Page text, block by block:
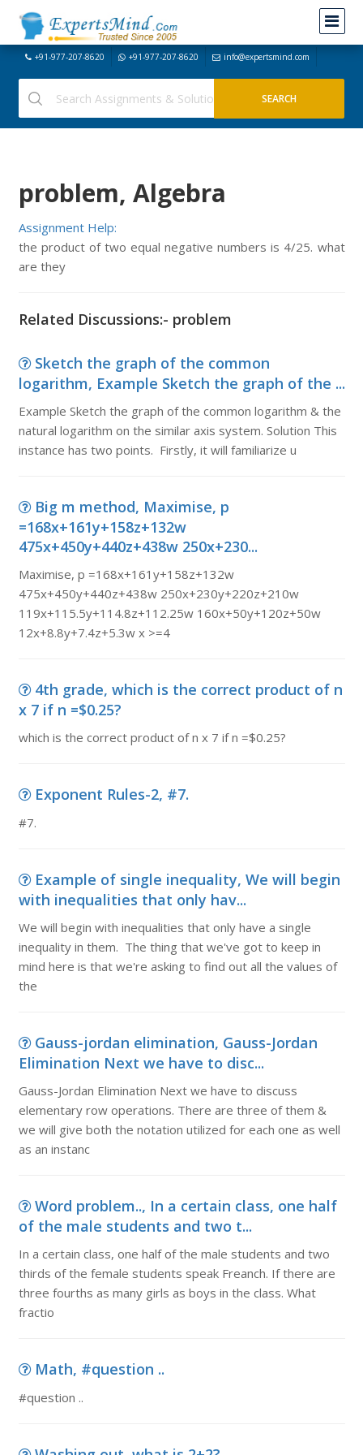
+91-977-207-8620 +91-977-207-8620 info@expertsmind.com
problem, Algebra
Assignment Help:
the product of two equal negative numbers is 4/25. what
are they
Related Discussions:- problem
Sketch the graph of the common
logarithm, Example Sketch the graph of the ...
Example Sketch the graph of the common logarithm & the
natural logarithm on the similar axis system. Solution This
instance has two points. Firstly, it will familiarize u
Big m method, Maximise, p
=168x+161y+158z+132w
475x+450y+440z+438w 250x+230...
Maximise, p =168x+161y+158z+132w
475x+450y+440z+438w 250x+230y+220z+210w
119x+115.5y+114.8z+112.25w 160x+50y+120z+50w
12x+8.8y+7.4z+5.3w x >=4
4th grade, which is the correct product of n
x 7 if n =$0.25?
which is the correct product of n x 7 if n =$0.25?
Exponent Rules-2, #7.
#7.
Example of single inequality, We will begin
with inequalities that only hav...
We will begin with inequalities that only have a single
inequality in them. The thing that we've got to keep in
mind here is that we're asking to find out all the values of
the
Gauss-jordan elimination, Gauss-Jordan
Elimination Next we have to disc...
Gauss-Jordan Elimination Next we have to discuss
elementary row operations. There are three of them &
we will give both the notation utilized for each one as well
as an instanc
Word problem.., In a certain class, one half
of the male students and two t...
In a certain class, one half of the male students and two
thirds of the female students speak Freanch. If there are
three fourths as many girls as boys in the class. What
fractio
Math, #question ..
#question ..